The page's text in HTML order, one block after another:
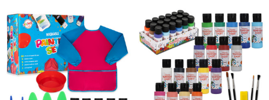
Related
Products